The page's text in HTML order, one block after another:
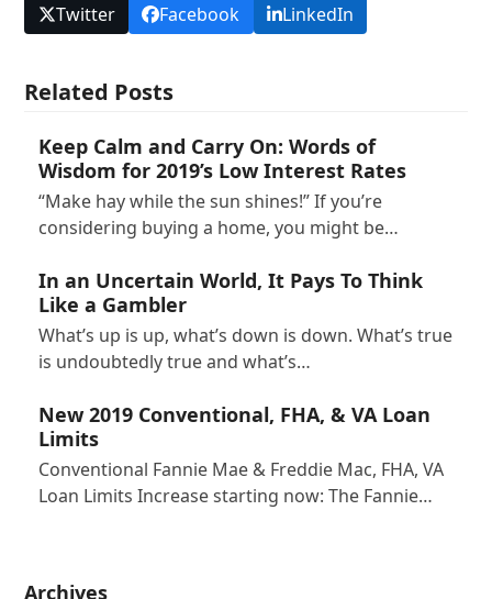
Twitter Facebook LinkedIn
Related Posts
Keep Calm and Carry On: Words of
Wisdom for 2019’s Low Interest Rates
“Make hay while the sun shines!” If you’re
considering buying a home, you might be…
In an Uncertain World, It Pays To Think
Like a Gambler
What’s up is up, what’s down is down. What’s true
is undoubtedly true and what’s…
New 2019 Conventional, FHA, & VA Loan
Limits
Conventional Fannie Mae & Freddie Mac, FHA, VA
Loan Limits Increase starting now: The Fannie…
Archives